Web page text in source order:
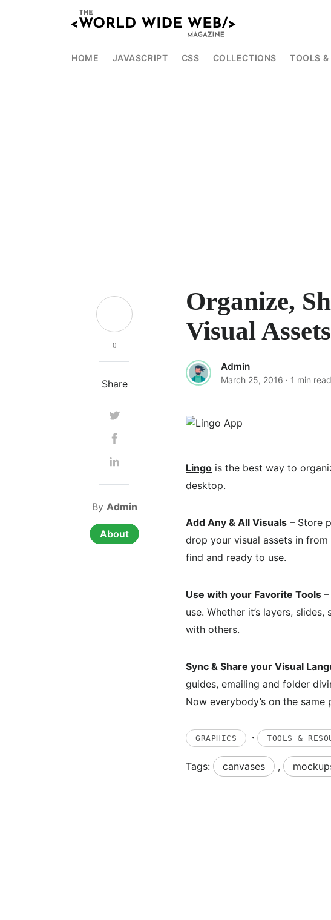
HOME JAVASCRIPT CSS COLLECTIONS TOOLS &
Organize,
Visual
Admin
March 25, 2016 · 1 min read
Lingo is the best way to
desktop.
Add Any & All Visuals – Store
drop your visual assets in
find and ready to use.
Use with your Favorite Tools
use. Whether it’s layers,
with others.
Sync & Share your Visual
guides, emailing and folder
Now everybody’s on the same
GRAPHICS · TOOLS &
Tags: canvases ,
0
Share
By Admin
About